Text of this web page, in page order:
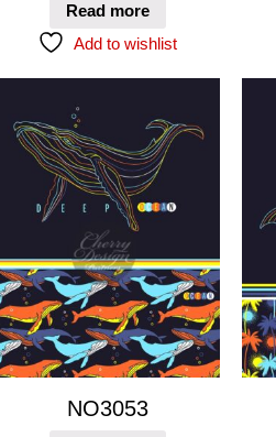
Read more
Add to wishlist
NO3053